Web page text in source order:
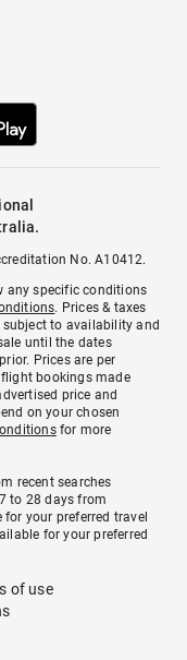
No. A10412.
any specific conditions
. Prices & taxes
to availability and
until the dates
Prices are per
bookings made
price and
on your chosen
for more
recent searches
to 28 days from
your preferred travel
for your preferred
of use